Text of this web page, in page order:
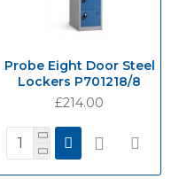
Probe Eight Door Steel
Lockers P701218/8
£214.00